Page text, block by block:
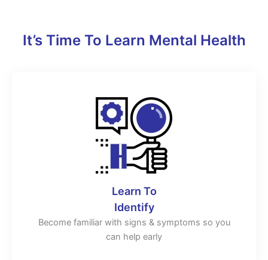
It’s Time To Learn Mental Health
Learn To
Identify
Become familiar with signs & symptoms so you
can help early